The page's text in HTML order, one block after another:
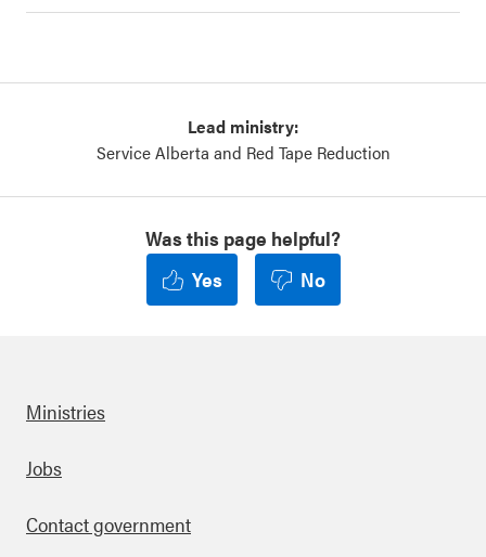
Lead ministry:
Service Alberta and Red Tape Reduction
Was this page helpful?
Yes
No
Footer
Ministries
Jobs
Contact government